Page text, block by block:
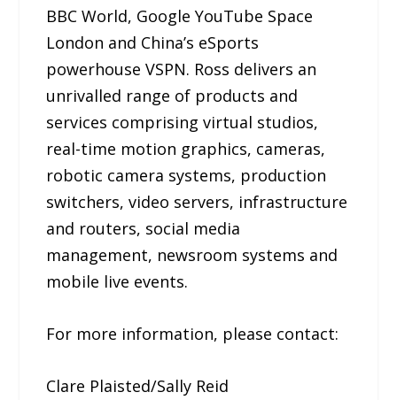
BBC World, Google YouTube Space
London and China’s eSports
powerhouse VSPN. Ross delivers an
unrivalled range of products and
services comprising virtual studios,
real-time motion graphics, cameras,
robotic camera systems, production
switchers, video servers, infrastructure
and routers, social media
management, newsroom systems and
mobile live events.
For more information, please contact:
Clare Plaisted/Sally Reid